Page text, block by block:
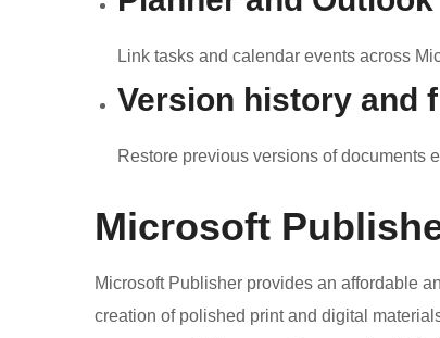
Link tasks and calendar events across
Version history and
Restore previous versions of documents
Microsoft
Microsoft Publisher provides an affordable
creation of polished print and digital